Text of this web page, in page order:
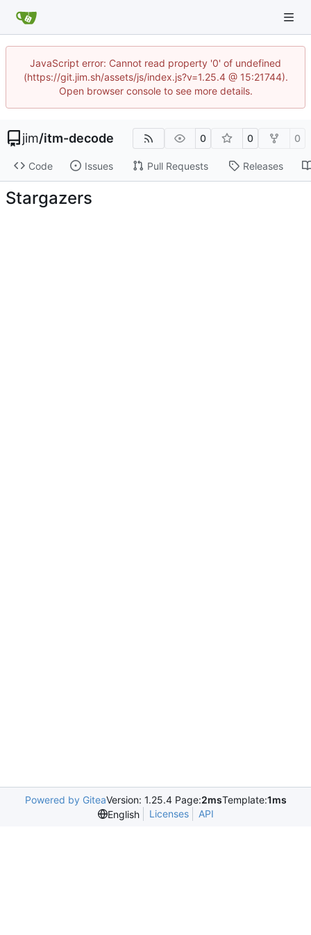
JavaScript error: Cannot read property '0' of undefined
(https://git.jim.sh/assets/js/index.js?v=1.25.4 @ 15:21744).
Open browser console to see more details.
jim/itm-decode 0 0 0
Code Issues Pull Requests Releases
Stargazers
Powered by GiteaVersion: 1.25.4 Page:2msTemplate:1ms
English
Licenses API